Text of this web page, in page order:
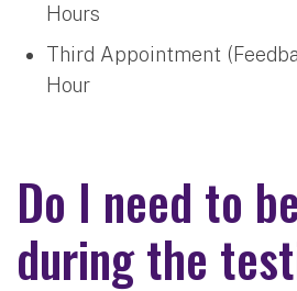
Hours
Third Appointment
Hour
Do I need to
during the